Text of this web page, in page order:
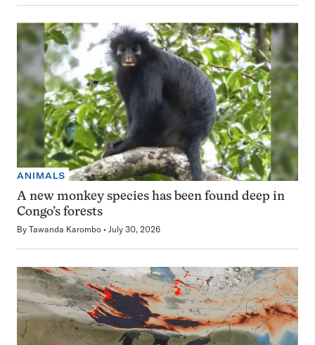
ANIMALS
A new monkey species has been found deep in
Congo’s forests
By Tawanda Karombo July 30, 2026